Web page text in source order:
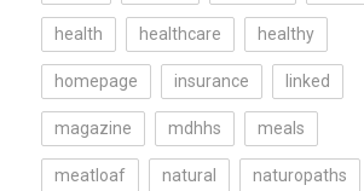
health healthcare healthy
homepage insurance linked
magazine mdhhs meals
meatloaf natural naturopaths